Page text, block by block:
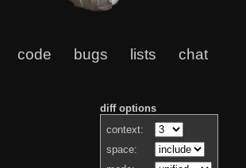
code bugs lists chat
diff options
context:
space: